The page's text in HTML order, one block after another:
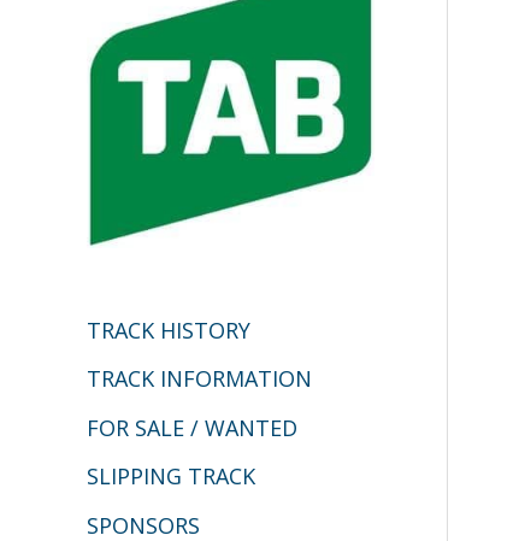
TRACK HISTORY
TRACK INFORMATION
FOR SALE / WANTED
SLIPPING TRACK
SPONSORS